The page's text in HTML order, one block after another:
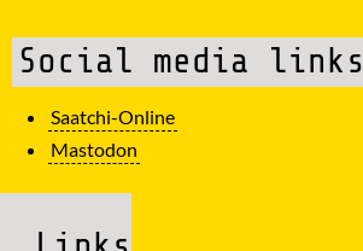
Social media links
Saatchi-Online
Mastodon